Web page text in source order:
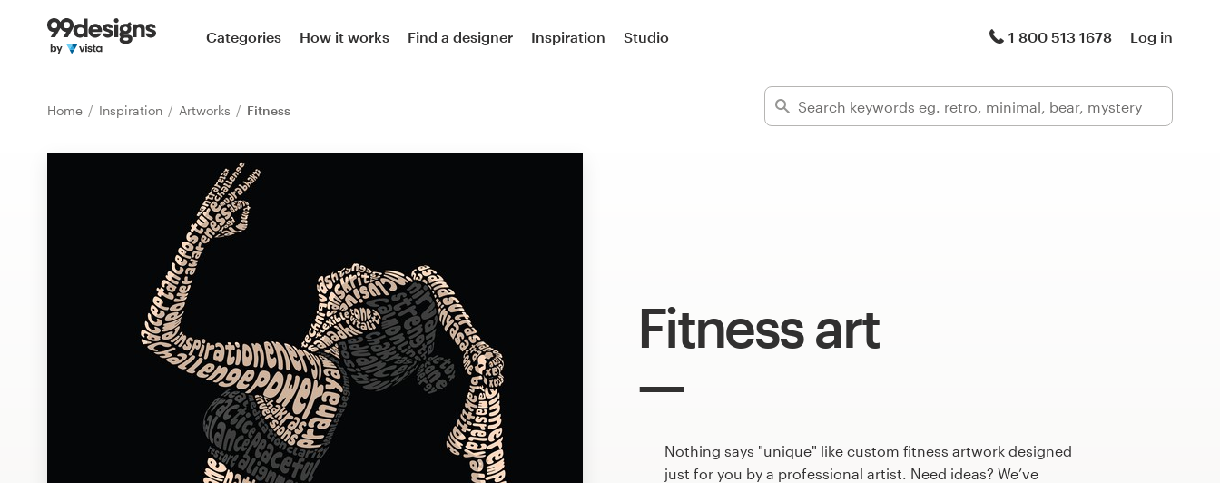
Categories How it works Find a designer Inspiration Studio 1 800 513 1678 Log in
Home Inspiration Artworks Fitness
Fitness art
Nothing says "unique" like custom fitness artwork designed
just for you by a professional artist. Need ideas? We’ve
Home